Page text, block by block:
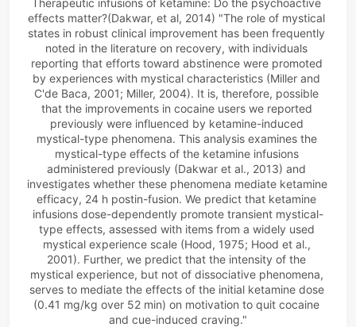
effects matter?(Dakwar, et al, 2014) "The role of mystical
states in robust clinical improvement has been frequently
noted in the literature on recovery, with individuals
reporting that efforts toward abstinence were promoted
by experiences with mystical characteristics (Miller and
C'de Baca, 2001; Miller, 2004). It is, therefore, possible
that the improvements in cocaine users we reported
previously were influenced by ketamine-induced
mystical-type phenomena. This analysis examines the
mystical-type effects of the ketamine infusions
administered previously (Dakwar et al., 2013) and
investigates whether these phenomena mediate ketamine
efficacy, 24 h postin-fusion. We predict that ketamine
infusions dose-dependently promote transient mystical-
type effects, assessed with items from a widely used
mystical experience scale (Hood, 1975; Hood et al.,
2001). Further, we predict that the intensity of the
mystical experience, but not of dissociative phenomena,
serves to mediate the effects of the initial ketamine dose
(0.41 mg/kg over 52 min) on motivation to quit cocaine
and cue-induced craving."